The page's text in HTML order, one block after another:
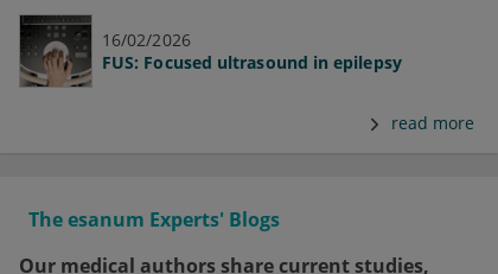
16/02/2026
FUS: Focused ultrasound in epilepsy
read more
The esanum Experts' Blogs
Our medical authors share current studies,